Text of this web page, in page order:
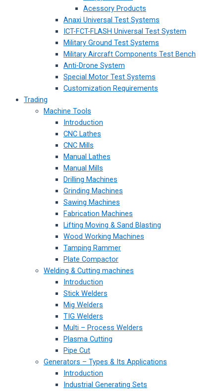
Acessory Products
Anaxi Universal Test Systems
ICT-FCT-FLASH Universal Test System
Military Ground Test Systems
Military Aircraft Components Test Bench
Anti-Drone System
Special Motor Test Systems
Customization Requirements
Trading
Machine Tools
Introduction
CNC Lathes
CNC Mills
Manual Lathes
Manual Mills
Drilling Machines
Grinding Machines
Sawing Machines
Fabrication Machines
Lifting Moving & Sand Blasting
Wood Working Machines
Tamping Rammer
Plate Compactor
Welding & Cutting machines
Introduction
Stick Welders
Mig Welders
TIG Welders
Multi – Process Welders
Plasma Cutting
Pipe Cut
Generators – Types & Its Applications
Introduction
Industrial Generating Sets